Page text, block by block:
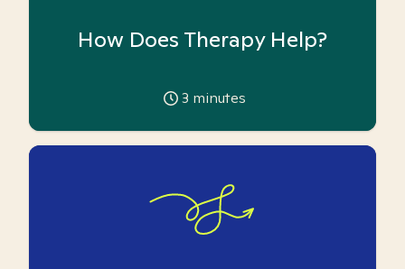
How Does Therapy Help?
3 minutes